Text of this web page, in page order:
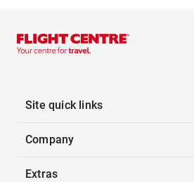
Site quick links
Company
Extras